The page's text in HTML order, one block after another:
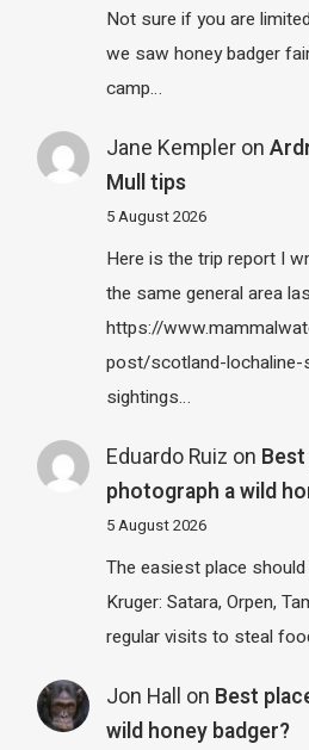
Not sure if you are
we saw honey badger
camp…
Jane Kempleron
Mull tips
5 August 2026
Here is the trip report I
the same general area
https://
post/scotland-
sightings…
Eduardo Ruiz on
photograph a wild
5 August 2026
The easiest place
Kruger: Satara, Orpen,
regular visits to steal
Jon Hall on Best
wild honey badger?